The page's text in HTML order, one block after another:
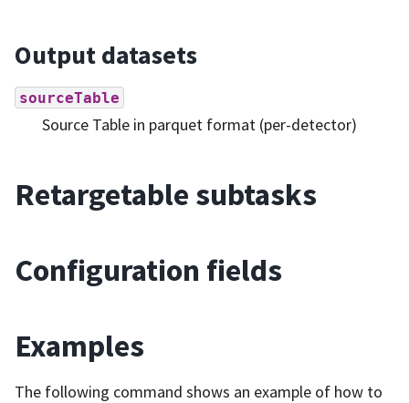
Output datasets
sourceTable
Source Table in parquet format (per-detector)
Retargetable subtasks
Configuration fields
Examples
The following command shows an example of how to